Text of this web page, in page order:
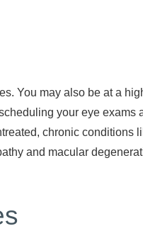
You may also be at a
your eye exams
chronic conditions
and macular